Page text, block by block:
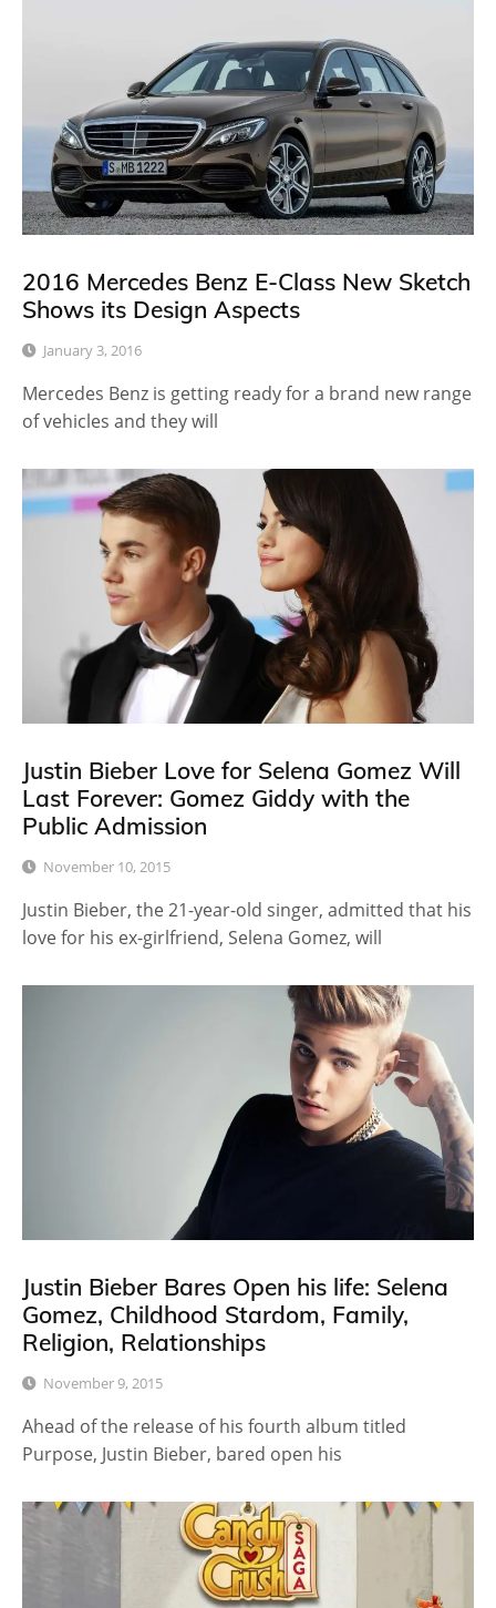
2016 Mercedes Benz E-Class New Sketch
Shows its Design Aspects
January 3, 2016
Mercedes Benz is getting ready for a brand new range
of vehicles and they will
Justin Bieber Love for Selena Gomez Will
Last Forever: Gomez Giddy with the
Public Admission
November 10, 2015
Justin Bieber, the 21-year-old singer, admitted that his
love for his ex-girlfriend, Selena Gomez, will
Justin Bieber Bares Open his life: Selena
Gomez, Childhood Stardom, Family,
Religion, Relationships
November 9, 2015
Ahead of the release of his fourth album titled
Purpose, Justin Bieber, bared open his